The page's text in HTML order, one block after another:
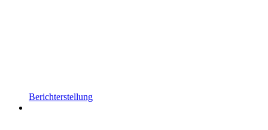
Berichterstellung